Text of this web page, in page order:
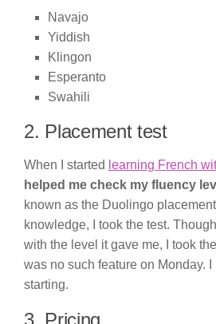
Navajo
Yiddish
Klingon
Esperanto
Swahili
2. Placement test
When I started learning French
helped me check my fluency
known as the Duolingo
knowledge, I took the test.
with the level it gave me, I took
was no such feature on Monday. I
starting.
3. Pricing